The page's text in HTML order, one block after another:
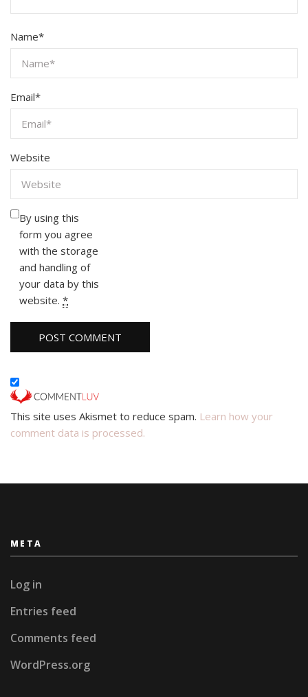
Name*
Email*
Website
By using this
form you agree
with the storage
and handling of
your data by this
website. *
This site uses Akismet to reduce spam. Learn how your
comment data is processed.
META
Log in
Entries feed
Comments feed
WordPress.org